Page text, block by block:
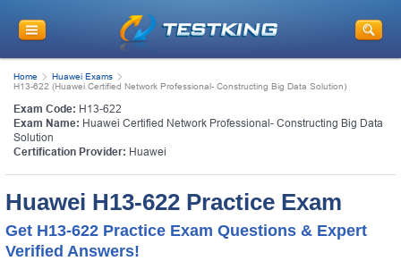
Home
Huawei Exams
H13-622 (Huawei Certified Network Professional- Constructing Big Data Solution)
Exam Code: H13-622
Exam Name: Huawei Certified Network Professional- Constructing Big Data
Solution
Certification Provider: Huawei
Huawei H13-622 Practice Exam
Get H13-622 Practice Exam Questions & Expert
Verified Answers!